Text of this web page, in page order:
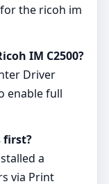
the ricoh im
IM C2500?
Driver
enable full
first?
a
via Print